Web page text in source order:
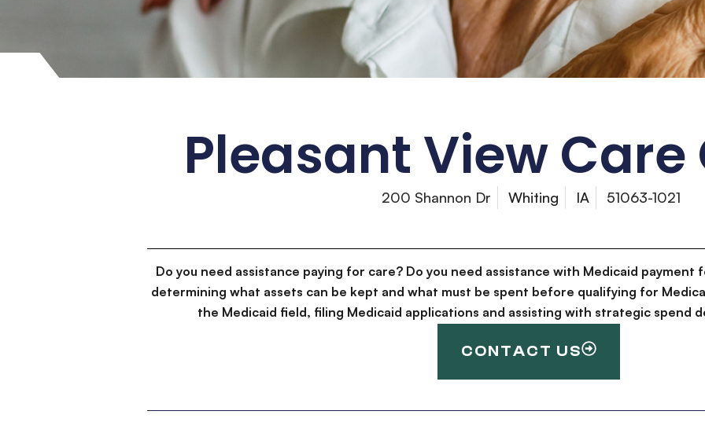
Pleasant View
200 Shannon Dr Whiting IA 51063-1021
Do you need assistance paying for care? Do you need assistance with Medicaid payment
determining what assets can be kept and what must be spent before qualifying for
the Medicaid field, filing Medicaid applications and assisting with strategic spend
CONTACT US